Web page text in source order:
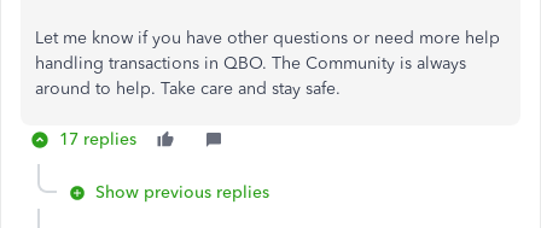
Let me know if you have other questions or need more help
handling transactions in QBO. The Community is always
around to help. Take care and stay safe.
17 replies
Show previous replies